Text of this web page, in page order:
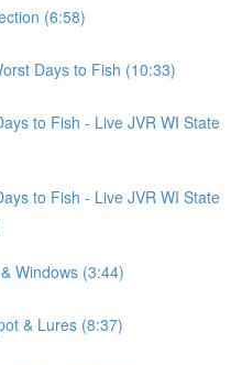
(6:58)
Days to Fish (10:33)
to Fish - Live JVR WI State
to Fish - Live JVR WI State
Windows (3:44)
& Lures (8:37)